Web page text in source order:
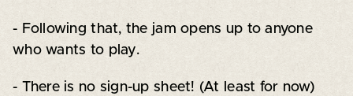
- Following that, the jam opens up to anyone
who wants to play.
- There is no sign-up sheet! (At least for now)